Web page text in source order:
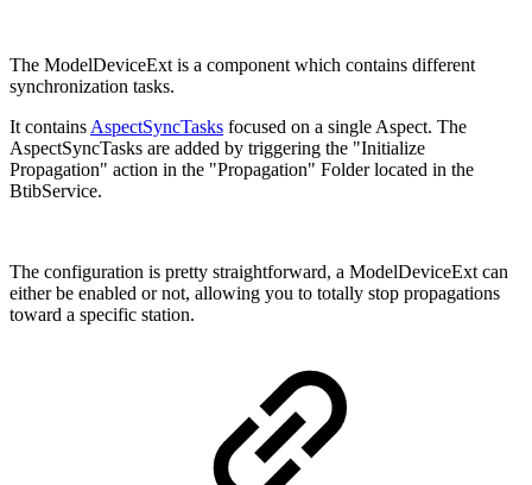
The ModelDeviceExt is a component which contains different
synchronization tasks.
It contains AspectSyncTasks focused on a single Aspect. The
AspectSyncTasks are added by triggering the "Initialize
Propagation" action in the "Propagation" Folder located in the
BtibService.
The configuration is pretty straightforward, a ModelDeviceExt can
either be enabled or not, allowing you to totally stop propagations
toward a specific station.